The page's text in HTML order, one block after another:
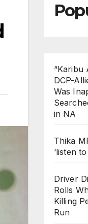
“Karibu
DCP-
Was
in NA
Thika
‘listen
Driver
Rolls
Killing
Run